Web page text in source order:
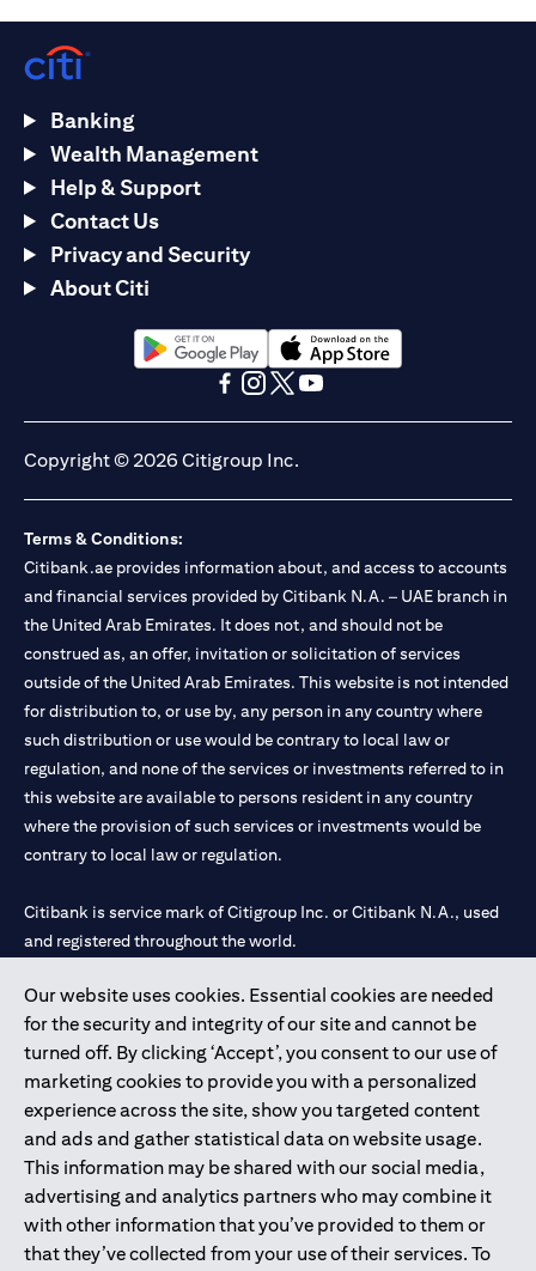
Our website uses cookies. Essential cookies are needed
for the security and integrity of our site and cannot be
turned off. By clicking ‘Accept’, you consent to our use of
marketing cookies to provide you with a personalized
experience across the site, show you targeted content
and ads and gather statistical data on website usage.
This information may be shared with our social media,
advertising and analytics partners who may combine it
with other information that you’ve provided to them or
that they’ve collected from your use of their services. To
Banking
Wealth Management
Help & Support
Contact Us
Privacy and Security
About Citi
(opens in a new tab)(opens in a new tab)
Copyright © 2026 Citigroup Inc.
Terms & Conditions:
Citibank.ae provides information about, and access to accounts
and financial services provided by Citibank N.A. – UAE branch in
the United Arab Emirates. It does not, and should not be
construed as, an offer, invitation or solicitation of services
outside of the United Arab Emirates. This website is not intended
for distribution to, or use by, any person in any country where
such distribution or use would be contrary to local law or
regulation, and none of the services or investments referred to in
this website are available to persons resident in any country
where the provision of such services or investments would be
contrary to local law or regulation.
Citibank is service mark of Citigroup Inc. or Citibank N.A., used
and registered throughout the world.
Citibank N.A. UAE is registered with Central Bank of UAE under
license numbers 202563 for Al Wasl Branch Dubai, 531989 for
Mall of the Emirates Branch Dubai, and CN-1002019 for Abu
Dhabi Branch. Tel: 04 311 4000.
Citibank N.A. - UAE Branch is licensed by the Central Bank of the
UAE as a branch of a foreign bank.
Citibank N.A. UAE is licensed with UAE Securities and
Commodities Authority (“SCA”) to undertake the financial
activity of A) Financial Consulting, Introduction and Promotion
under license number 20200000097 B) Trading Broker in